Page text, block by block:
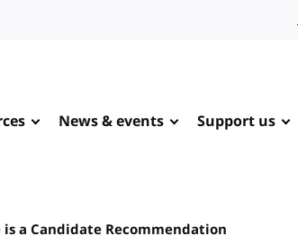
News & events Support us
a Candidate Recommendation